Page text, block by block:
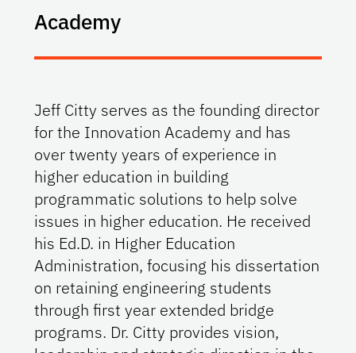
Academy
Jeff Citty serves as the founding director
for the Innovation Academy and has
over twenty years of experience in
higher education in building
programmatic solutions to help solve
issues in higher education. He received
his Ed.D. in Higher Education
Administration, focusing his dissertation
on retaining engineering students
through first year extended bridge
programs. Dr. Citty provides vision,